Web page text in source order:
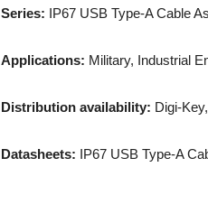
Series: IP67 USB Type-A Cable
Applications: Military, Industrial
Distribution availability: Digi-
Datasheets: IP67 USB Type-A